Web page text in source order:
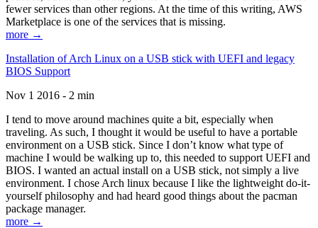
fewer services than other regions. At the time of this writing, AWS
Marketplace is one of the services that is missing.
more →
Installation of Arch Linux on a USB stick with UEFI and legacy
BIOS Support
Nov 1 2016 - 2 min
I tend to move around machines quite a bit, especially when
traveling. As such, I thought it would be useful to have a portable
environment on a USB stick. Since I don’t know what type of
machine I would be walking up to, this needed to support UEFI and
BIOS. I wanted an actual install on a USB stick, not simply a live
environment. I chose Arch linux because I like the lightweight do-it-
yourself philosophy and had heard good things about the pacman
package manager.
more →